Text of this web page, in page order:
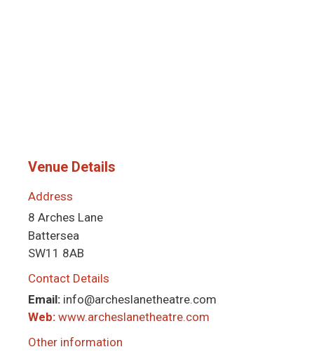
Venue Details
Address
8 Arches Lane
Battersea
SW11 8AB
Contact Details
Email: info@archeslanetheatre.com
Web: www.archeslanetheatre.com
Other information